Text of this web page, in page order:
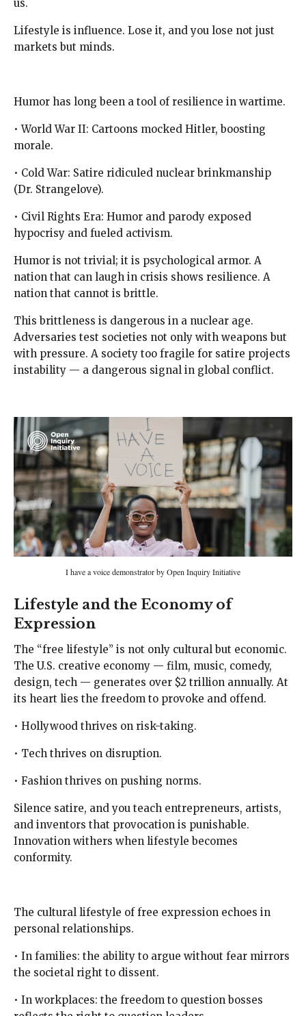
us.
Lifestyle is influence. Lose it, and you lose not just
markets but minds.
Humor has long been a tool of resilience in wartime.
• World War II: Cartoons mocked Hitler, boosting
morale.
• Cold War: Satire ridiculed nuclear brinkmanship
(Dr. Strangelove).
• Civil Rights Era: Humor and parody exposed
hypocrisy and fueled activism.
Humor is not trivial; it is psychological armor. A
nation that can laugh in crisis shows resilience. A
nation that cannot is brittle.
This brittleness is dangerous in a nuclear age.
Adversaries test societies not only with weapons but
with pressure. A society too fragile for satire projects
instability — a dangerous signal in global conflict.
I have a voice demonstrator by Open Inquiry Initiative
Lifestyle and the Economy of
Expression
The “free lifestyle” is not only cultural but economic.
The U.S. creative economy — film, music, comedy,
design, tech — generates over $2 trillion annually. At
its heart lies the freedom to provoke and offend.
• Hollywood thrives on risk-taking.
• Tech thrives on disruption.
• Fashion thrives on pushing norms.
Silence satire, and you teach entrepreneurs, artists,
and inventors that provocation is punishable.
Innovation withers when lifestyle becomes
conformity.
The cultural lifestyle of free expression echoes in
personal relationships.
• In families: the ability to argue without fear mirrors
the societal right to dissent.
• In workplaces: the freedom to question bosses